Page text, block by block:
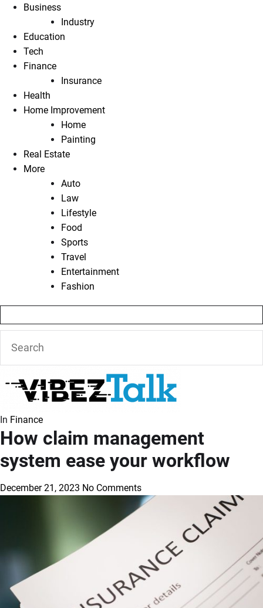
Business
Industry
Education
Tech
Finance
Insurance
Health
Home Improvement
Home
Painting
Real Estate
More
Auto
Law
Lifestyle
Food
Sports
Travel
Entertainment
Fashion
In Finance
How claim management
system ease your workflow
December 21, 2023 No Comments